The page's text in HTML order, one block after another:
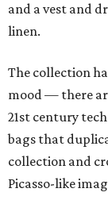
and a vest and
linen.
The collection
mood — there
21st century
bags that
collection and
Picasso-like